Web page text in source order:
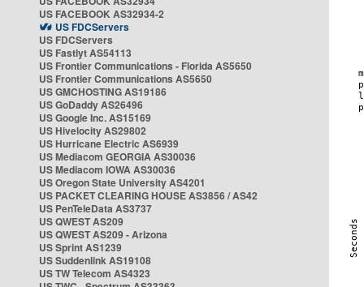
US FACEBOOK AS32934-2
US FDCServers
US FDCServers
US Fastlyt AS54113
US Frontier Communications - Florida AS5650
US Frontier Communications AS5650
US GMCHOSTING AS19186
US GoDaddy AS26496
US Google Inc. AS15169
US Hivelocity AS29802
US Hurricane Electric AS6939
US Mediacom GEORGIA AS30036
US Mediacom IOWA AS30036
US Oregon State University AS4201
US PACKET CLEARING HOUSE AS3856 / AS42
US PenTeleData AS3737
US QWEST AS209
US QWEST AS209 - Arizona
US Sprint AS1239
US Suddenlink AS19108
US TW Telecom AS4323